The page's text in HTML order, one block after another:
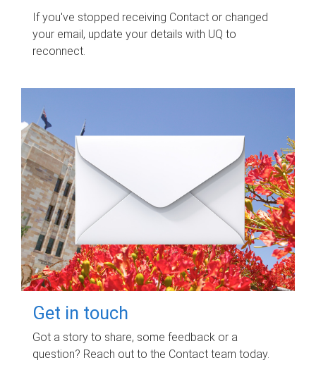
If you've stopped receiving Contact or changed
your email, update your details with UQ to
reconnect.
Get in touch
Got a story to share, some feedback or a
question? Reach out to the Contact team today.